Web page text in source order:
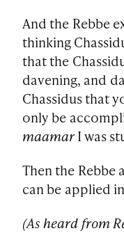
And the Rebbe
thinking
that the
davening, and
Chassidus that
only be
maamarI was
Then the Rebbe
can be applied
(As heard from